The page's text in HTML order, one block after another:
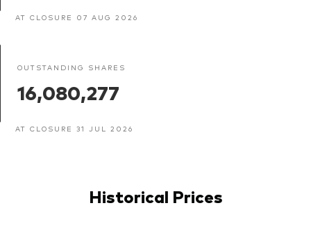
AT CLOSURE 07 AUG 2026
OUTSTANDING SHARES
16,080,277
AT CLOSURE 31 JUL 2026
Historical Prices